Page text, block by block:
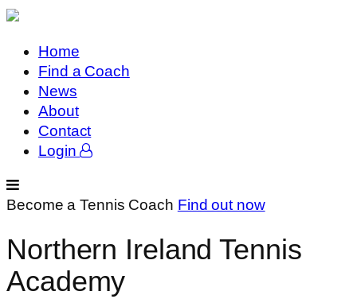
Home
Find a Coach
News
About
Contact
Login
Become a Tennis Coach Find out now
Northern Ireland Tennis
Academy